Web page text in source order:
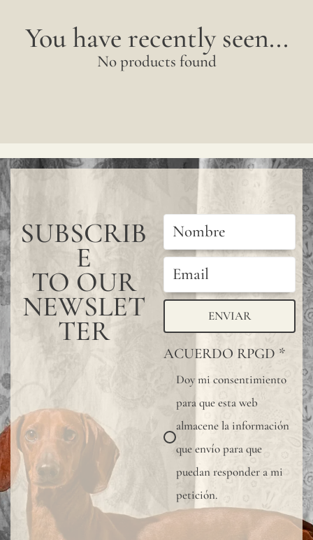
You have recently seen...
No products found
SUBSCRIB
E
TO OUR
NEWSLET
TER ENVIAR
ACUERDO RPGD *
Doy mi consentimiento
para que esta web
almacene la información
que envío para que
puedan responder a mi
petición.